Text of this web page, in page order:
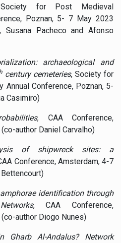
for Post Medieval
Poznan, 5- 7 May 2023
Susana Pacheco and Afonso
archaeological and
century cemeteries, Society for
Annual Conference, Poznan, 5-
Casimiro)
, CAA Conference,
author Daniel Carvalho)
of shipwreck sites: a
Conference, Amsterdam, 4-7
identification through
, CAA Conference,
author Diogo Nunes)
Al-Andalus? Network